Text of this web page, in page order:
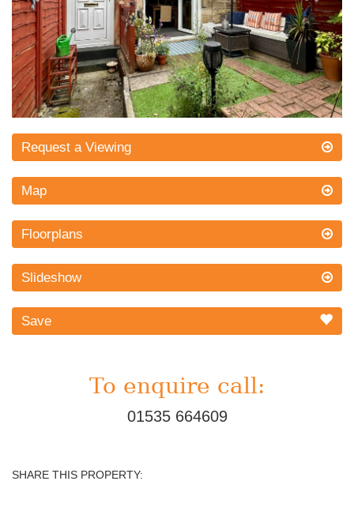
Request a Viewing
Map
Floorplans
Slideshow
Save
To enquire call:
01535 664609
SHARE THIS PROPERTY: